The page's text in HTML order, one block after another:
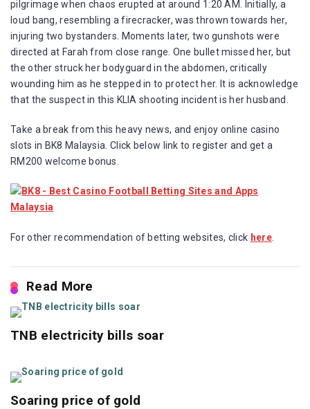
pilgrimage when chaos erupted at around 1:20 AM. Initially, a
loud bang, resembling a firecracker, was thrown towards her,
injuring two bystanders. Moments later, two gunshots were
directed at Farah from close range. One bullet missed her, but
the other struck her bodyguard in the abdomen, critically
wounding him as he stepped in to protect her. It is acknowledge
that the suspect in this KLIA shooting incident is her husband.
Take a break from this heavy news, and enjoy online casino
slots in BK8 Malaysia. Click below link to register and get a
RM200 welcome bonus.
For other recommendation of betting websites, click here.
Read More
TNB electricity bills soar
Soaring price of gold